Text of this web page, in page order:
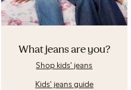
What jeans are you?
Shop kids' jeans
Kids' jeans guide